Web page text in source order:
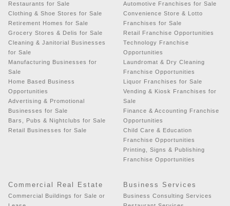
Restaurants for Sale
Clothing & Shoe Stores for Sale
Retirement Homes for Sale
Grocery Stores & Delis for Sale
Cleaning & Janitorial Businesses
for Sale
Manufacturing Businesses for
Sale
Home Based Business
Opportunities
Advertising & Promotional
Businesses for Sale
Bars, Pubs & Nightclubs for Sale
Retail Businesses for Sale
Automotive Franchises for Sale
Convenience Store & Lotto
Franchises for Sale
Retail Franchise Opportunities
Technology Franchise
Opportunities
Laundromat & Dry Cleaning
Franchise Opportunities
Liquor Franchises for Sale
Vending & Kiosk Franchises for
Sale
Finance & Accounting Franchise
Opportunities
Child Care & Education
Franchise Opportunities
Printing, Signs & Publishing
Franchise Opportunities
Commercial Real Estate
Commercial Buildings for Sale or
Business Services
Business Consulting Services